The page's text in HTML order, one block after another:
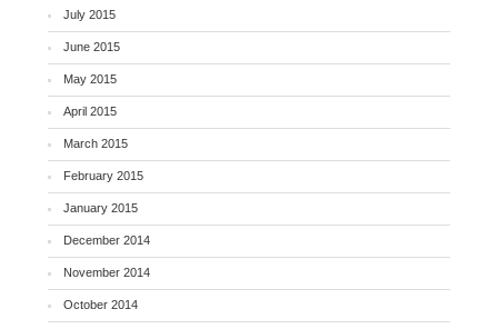
July 2015
June 2015
May 2015
April 2015
March 2015
February 2015
January 2015
December 2014
November 2014
October 2014